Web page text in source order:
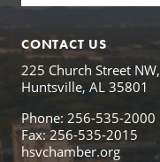
CONTACT US
225 Church Street NW,
Huntsville, AL 35801
Phone: 256-535-2000
Fax: 256-535-2015
hsvchamber.org